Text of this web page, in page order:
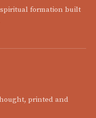
formation built
printed and